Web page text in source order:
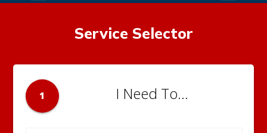
Service Selector
1 I Need To...